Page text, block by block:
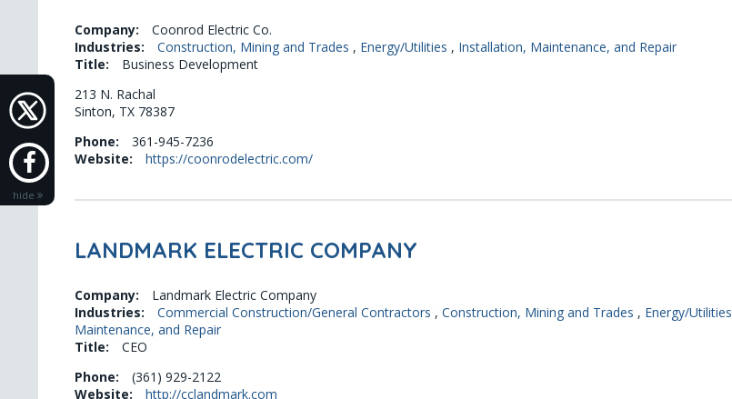
hide
Company:
Coonrod Electric Co.
Industries:
Construction, Mining and Trades , Energy/Utilities , Installation, Maintenance, and Repair
Title:
Business Development
213 N. Rachal
Sinton, TX 78387
Phone:
361-945-7236
Website:
https://coonrodelectric.com/
LANDMARK ELECTRIC COMPANY
Company:
Landmark Electric Company
Industries:
Commercial Construction/General Contractors , Construction, Mining and Trades , Energy/Utilities
Maintenance, and Repair
Title:
CEO
Phone:
(361) 929-2122
Website:
http://cclandmark.com